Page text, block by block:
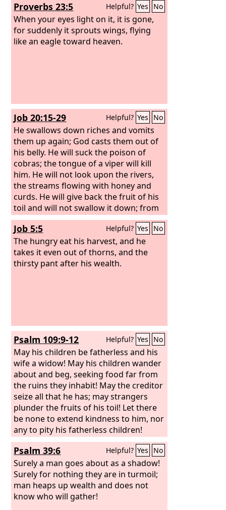
Proverbs 23:5 Helpful? Yes No
When your eyes light on it, it is gone,
for suddenly it sprouts wings, flying
like an eagle toward heaven.
Job 20:15-29 Helpful? Yes No
He swallows down riches and vomits
them up again; God casts them out of
his belly. He will suck the poison of
cobras; the tongue of a viper will kill
him. He will not look upon the rivers,
the streams flowing with honey and
curds. He will give back the fruit of his
toil and will not swallow it down; from
the profit of his trading he will get no
enjoyment. For he has crushed and
abandoned the poor; he has seized a
house that he did not build.
Job 5:5 Helpful? Yes No
The hungry eat his harvest, and he
takes it even out of thorns, and the
thirsty pant after his wealth.
Psalm 109:9-12 Helpful? Yes No
May his children be fatherless and his
wife a widow! May his children wander
about and beg, seeking food far from
the ruins they inhabit! May the creditor
seize all that he has; may strangers
plunder the fruits of his toil! Let there
be none to extend kindness to him, nor
any to pity his fatherless children!
Psalm 39:6 Helpful? Yes No
Surely a man goes about as a shadow!
Surely for nothing they are in turmoil;
man heaps up wealth and does not
know who will gather!